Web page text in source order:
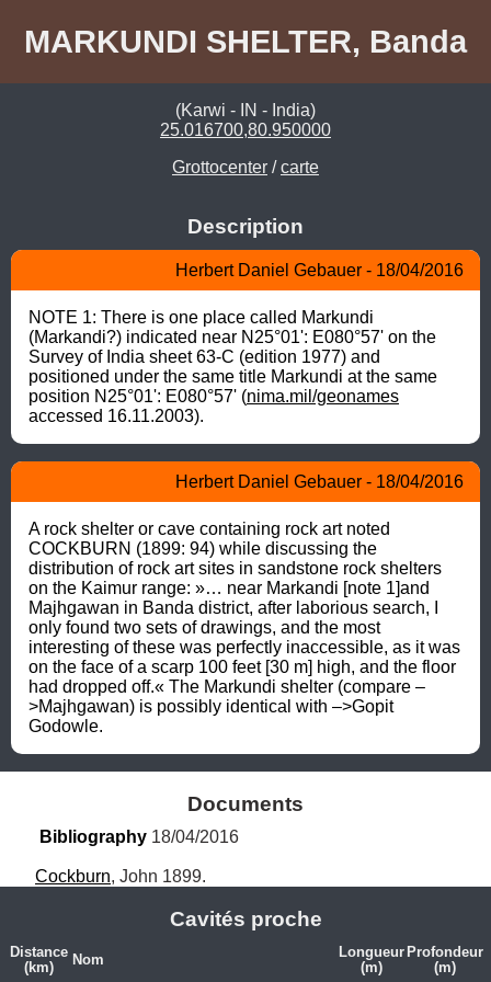
MARKUNDI SHELTER, Banda
(Karwi - IN - India)
25.016700,80.950000
Grottocenter /carte
Description
Herbert Daniel Gebauer - 18/04/2016
NOTE 1: There is one place called Markundi
(Markandi?) indicated near N25°01': E080°57' on the
Survey of India sheet 63-C (edition 1977) and
positioned under the same title Markundi at the same
position N25°01': E080°57' (nima.mil/geonames
accessed 16.11.2003).
Herbert Daniel Gebauer - 18/04/2016
A rock shelter or cave containing rock art noted
COCKBURN (1899: 94) while discussing the
distribution of rock art sites in sandstone rock shelters
on the Kaimur range: »… near Markandi [note 1]and
Majhgawan in Banda district, after laborious search, I
only found two sets of drawings, and the most
interesting of these was perfectly inaccessible, as it was
on the face of a scarp 100 feet [30 m] high, and the floor
had dropped off.« The Markundi shelter (compare –
>Majhgawan) is possibly identical with –>Gopit
Godowle.
Documents
Bibliography 18/04/2016
Cockburn, John 1899.
Cavités proche
Distance
(km)
Nom
Longueur
(m)
Profondeur
(m)